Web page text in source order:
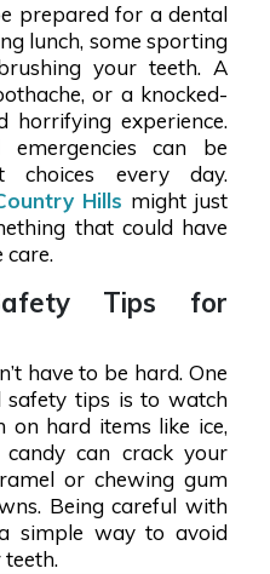
prepared for a dental
lunch, some sporting
your teeth. A
or a knocked-
experience.
emergencies can be
every day.
Hills might just
that could have
Tips for
have to be hard. One
tips is to watch
hard items like ice,
can crack your
or chewing gum
Being careful with
simple way to avoid